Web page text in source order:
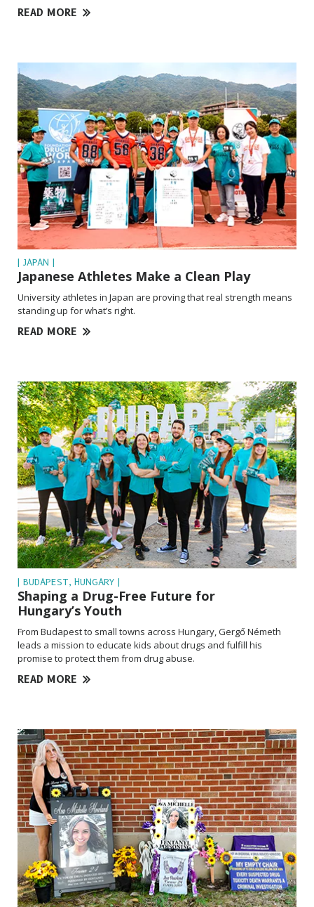
READ MORE
| JAPAN |
Japanese Athletes Make a Clean Play
University athletes in Japan are proving that real strength means
standing up for what’s right.
READ MORE
| BUDAPEST, HUNGARY |
Shaping a Drug-Free Future for
Hungary’s Youth
From Budapest to small towns across Hungary, Gergő Németh
leads a mission to educate kids about drugs and fulfill his
promise to protect them from drug abuse.
READ MORE